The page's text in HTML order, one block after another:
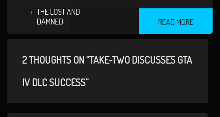
THE LOST AND
DAMNED
READ MORE
2 THOUGHTS ON “TAKE-TWO DISCUSSES GTA
IV DLC SUCCESS”